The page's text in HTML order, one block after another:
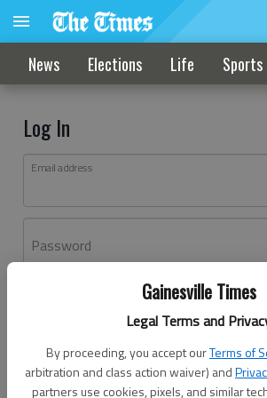
Gainesville Times
Legal Terms and
By proceeding, you accept ourTerms of
arbitration and class action waiver) and
partners use cookies, pixels, and similar
News Elections Life Sports
Log In
Email address
Password
Don't have an account yet?Register
Log In